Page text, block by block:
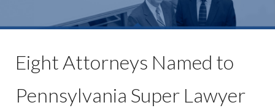
Eight Attorneys Named to
Pennsylvania Super Lawyer